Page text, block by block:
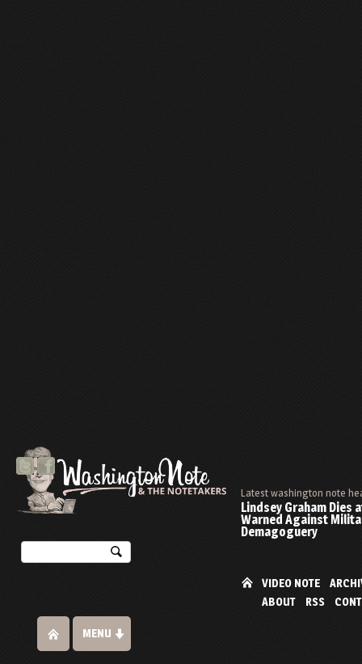
Latest washington note
Lindsey Graham Dies
Warned Against
Demagoguery
VIDEO NOTE
ABOUT
RSS
MENU